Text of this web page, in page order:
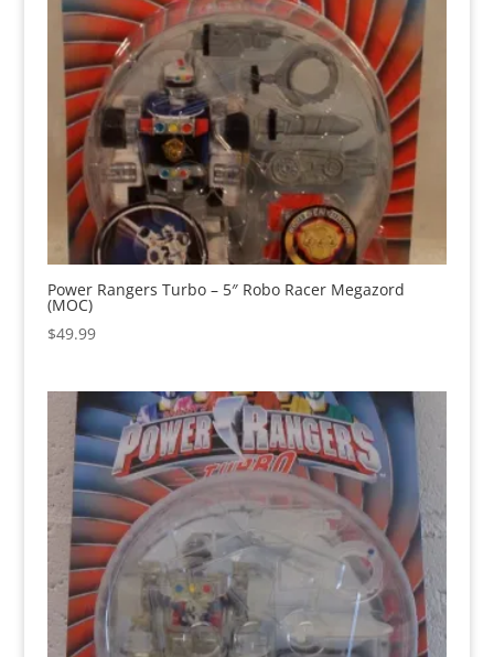
Power Rangers Turbo – 5″ Robo Racer Megazord
(MOC)
$49.99